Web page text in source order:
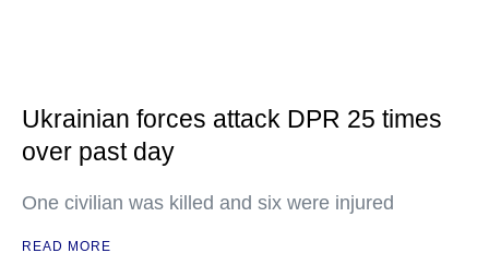
Ukrainian forces attack DPR 25 times
over past day
One civilian was killed and six were injured
READ MORE